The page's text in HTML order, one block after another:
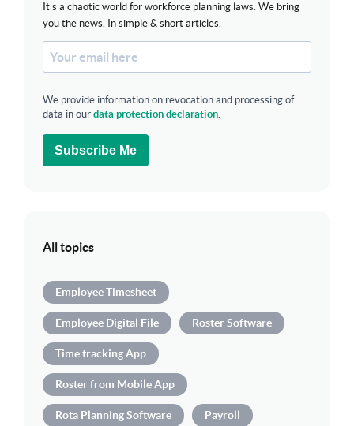
It's a chaotic world for workforce planning laws. We bring
you the news. In simple & short articles.
We provide information on revocation and processing of
data in our data protection declaration.
Subscribe Me
All topics
Employee Timesheet
Employee Digital File Roster Software
Time tracking App
Roster from Mobile App
Rota Planning Software Payroll